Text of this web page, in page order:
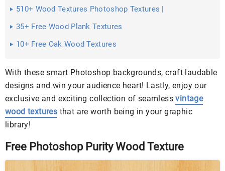
510+ Wood Textures Photoshop Textures |
35+ Free Wood Plank Textures
10+ Free Oak Wood Textures
With these smart Photoshop backgrounds, craft laudable
designs and win your audience heart! Lastly, enjoy our
exclusive and exciting collection of seamlessvintage
wood textures that are worth being in your graphic
library!
Free Photoshop Purity Wood Texture